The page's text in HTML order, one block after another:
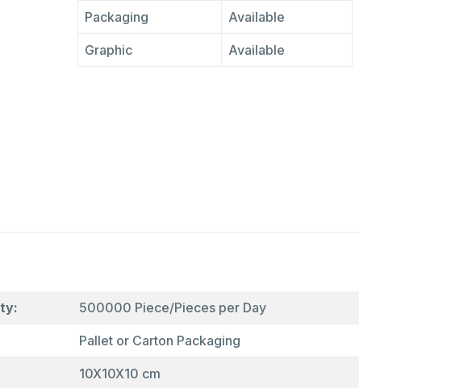
Packaging Available
Graphic Available
500000 Piece/Pieces per Day
Pallet or Carton Packaging
10X10X10 cm